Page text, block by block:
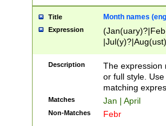
Title Month names
Expression
(ember)?)
Description
The expression
or full style.
matching
Matches Jan | April
Non-Matches Febr